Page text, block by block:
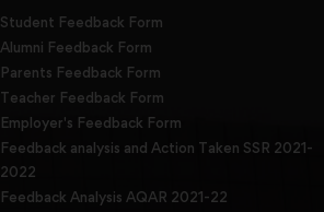
Student Feedback Form
Alumni Feedback Form
Parents Feedback Form
Teacher Feedback Form
Employer's Feedback Form
Feedback analysis and Action Taken SSR 2021-
2022
Feedback Analysis AQAR 2021-22